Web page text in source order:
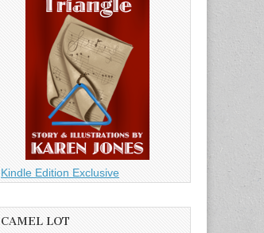
Kindle Edition Exclusive
CAMEL LOT